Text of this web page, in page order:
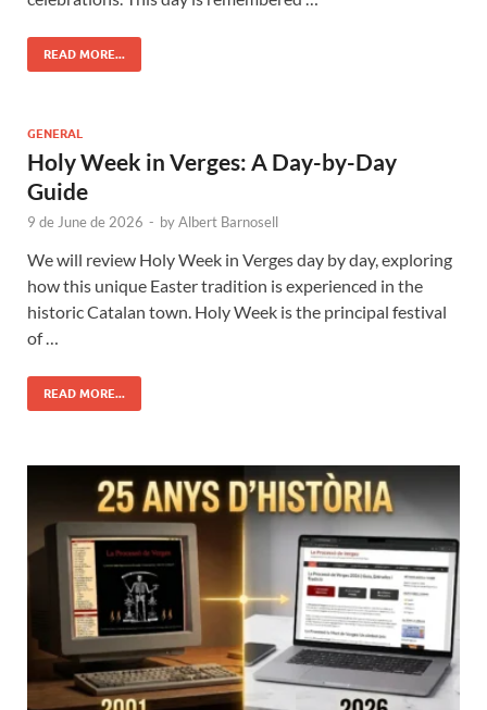
READ MORE...
GENERAL
Holy Week in Verges: A Day-by-Day
Guide
9 de June de 2026 - byAlbert Barnosell
We will review Holy Week in Verges day by day, exploring
how this unique Easter tradition is experienced in the
historic Catalan town. Holy Week is the principal festival
of …
READ MORE...